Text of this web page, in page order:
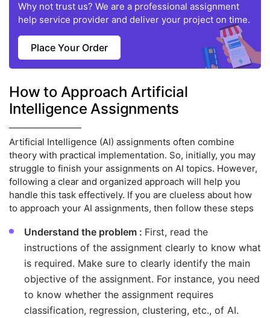
Why not trust us? We are a professional assignment
help service provider and deliver your project on time.
Place Your Order
How to Approach Artificial
Intelligence Assignments
Artificial Intelligence (AI) assignments often combine
theory with practical implementation. So, initially, you may
struggle to finish your assignments on AI topics. However,
following a clear and organized approach will help you
handle this task effectively. If you are clueless about how
to approach your AI assignments, then follow these steps
Understand the problem : First, read the
instructions of the assignment clearly to know what
is required. Make sure to clearly identify the main
objective of the assignment. For instance, you need
to know whether the assignment requires
classification, regression, clustering, etc., of AI.